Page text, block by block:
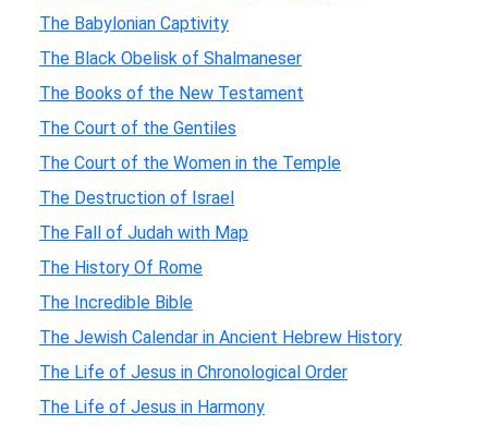
The Babylonian Captivity
The Black Obelisk of Shalmaneser
The Books of the New Testament
The Court of the Gentiles
The Court of the Women in the Temple
The Destruction of Israel
The Fall of Judah with Map
The History Of Rome
The Incredible Bible
The Jewish Calendar in Ancient Hebrew History
The Life of Jesus in Chronological Order
The Life of Jesus in Harmony